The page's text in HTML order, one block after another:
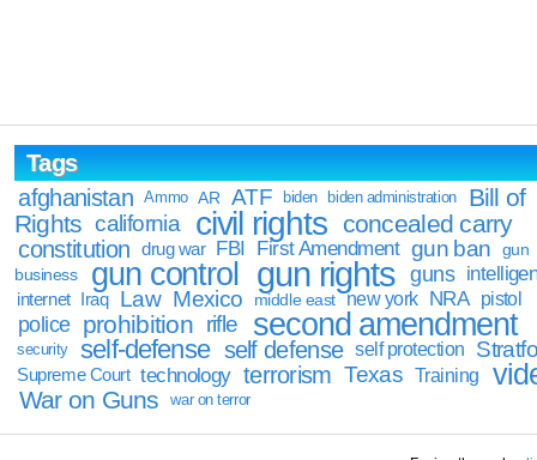
Tags
afghanistan
Ammo AR ATF biden biden administration
Bill of
Rights california civil rights concealed carry
constitution drug war FBI First Amendment gun ban
gun
business
gun control gun rights guns
internet Iraq Law Mexico middle east new york NRA pistol
police prohibition rifle second amendment
security self-defense self defense self protection
Supreme Court technology terrorism Texas Training
War on Guns war on terror